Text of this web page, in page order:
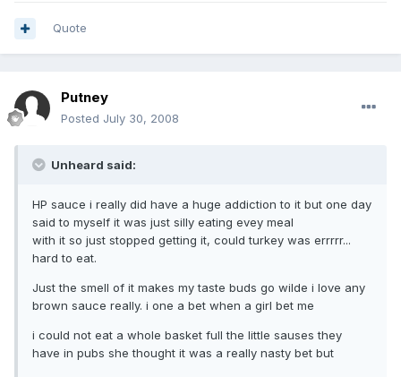
Quote
Putney
Posted July 30, 2008
Unheard said:
HP sauce i really did have a huge addiction to it but one day
said to myself it was just silly eating evey meal
with it so just stopped getting it, could turkey was errrrr...
hard to eat.
Just the smell of it makes my taste buds go wilde i love any
brown sauce really. i one a bet when a girl bet me
i could not eat a whole basket full the little sauses they
have in pubs she thought it was a really nasty bet but